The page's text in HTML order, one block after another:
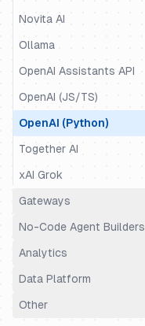
Mirascope
OpenAI Agents
Pipecat
Pydantic AI
Quarkus LangChain4j
Ragas
Semantic Kernel
SmolAgents
Spring AI
Strands Agents
Vercel AI SDK
VoltAgent
Novita AI
Ollama
OpenAI Assistants API
OpenAI (JS/TS)
OpenAI (Python)
Together AI
xAI Grok
Gateways
LiteLLM Proxy
OpenRouter
Portkey
Truefoundry
No-Code Agent Builders
Dify.AI
Flowise
Codename Goose
Analytics
Coval
PostHog
Data Platform
Public API
Other